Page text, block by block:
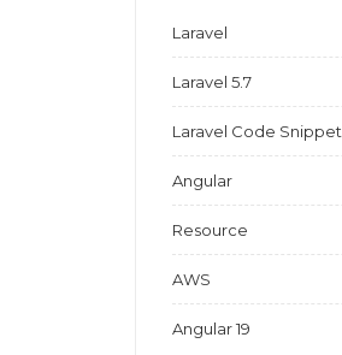
Laravel
Laravel 5.7
Laravel Code Snippet
Angular
Resource
AWS
Angular 19